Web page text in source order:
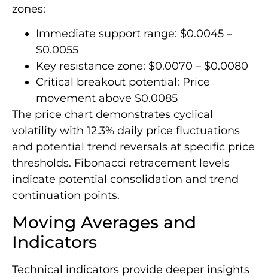
zones:
Immediate support range: $0.0045 –
$0.0055
Key resistance zone: $0.0070 – $0.0080
Critical breakout potential: Price
movement above $0.0085
The price chart demonstrates cyclical
volatility with 12.3% daily price fluctuations
and potential trend reversals at specific price
thresholds. Fibonacci retracement levels
indicate potential consolidation and trend
continuation points.
Moving Averages and
Indicators
Technical indicators provide deeper insights